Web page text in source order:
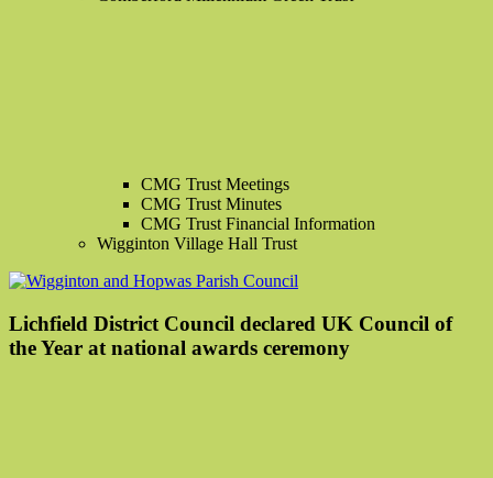
CMG Trust Meetings
CMG Trust Minutes
CMG Trust Financial Information
Wigginton Village Hall Trust
Lichfield District Council declared UK Council of
the Year at national awards ceremony